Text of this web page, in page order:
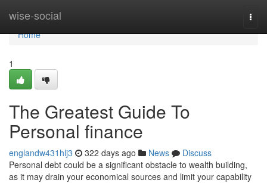
wise-social
Home
Home
1
The Greatest Guide To
Personal finance
englandw431hlj3 322 days ago News
Discuss
Personal debt could be a significant obstacle to wealth building,
as it may drain your economical sources and limit your capability